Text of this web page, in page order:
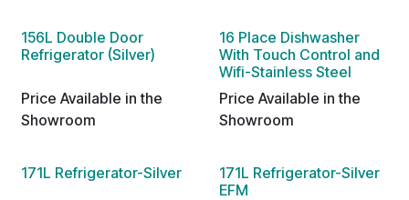
156L Double Door
Refrigerator (Silver)
Price Available in the
Showroom
16 Place Dishwasher
With Touch Control and
Wifi-Stainless Steel
Price Available in the
Showroom
171L Refrigerator-Silver
171L Refrigerator-Silver
EFM